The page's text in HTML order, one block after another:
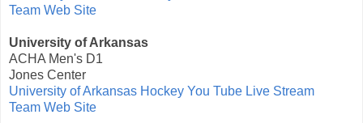
Team Web Site
University of Arkansas
ACHA Men's D1
Jones Center
University of Arkansas Hockey You Tube Live Stream
Team Web Site